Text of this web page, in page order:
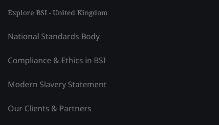
Explore BSI - United Kingdom
National Standards Body
Compliance & Ethics in BSI
Modern Slavery Statement
Our Clients & Partners